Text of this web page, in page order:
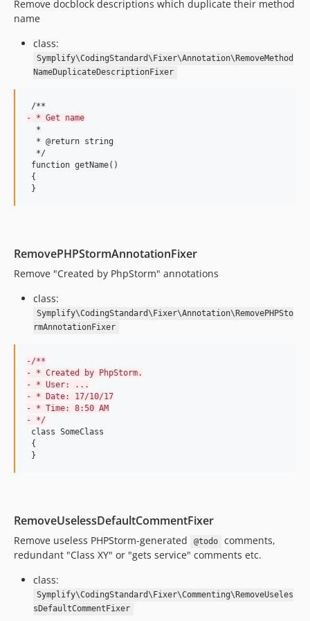
9.1.6
9.1.4
9.1.3
9.1.0
9.0.50
9.0.49
9.0.48
9.0.47
9.0.43
9.0.42
9.0.40
9.0.39
9.0.37
9.0.36
9.0.35
9.0.34
9.0.33
9.0.32
9.0.28
9.0.27
9.0.26
9.0.25
9.0.24
9.0.23
Remove docblock descriptions which duplicate their method
name
class:
Symplify\CodingStandard\Fixer\Annotation\RemoveMethod
NameDuplicateDescriptionFixer
- * Get name
  *
  * @return string
  */
function getName()
{
}
RemovePHPStormAnnotationFixer
Remove "Created by PhpStorm" annotations
class:
Symplify\CodingStandard\Fixer\Annotation\RemovePHPSto
rmAnnotationFixer
-/**
- * Created by PhpStorm.
- * User: ...
- * Date: 17/10/17
- * Time: 8:50 AM
- */
class SomeClass
{
}
RemoveUselessDefaultCommentFixer
Remove useless PHPStorm-generated @todo
comments,
redundant "Class XY" or "gets service" comments etc.
class:
Symplify\CodingStandard\Fixer\Commenting\RemoveUseles
sDefaultCommentFixer